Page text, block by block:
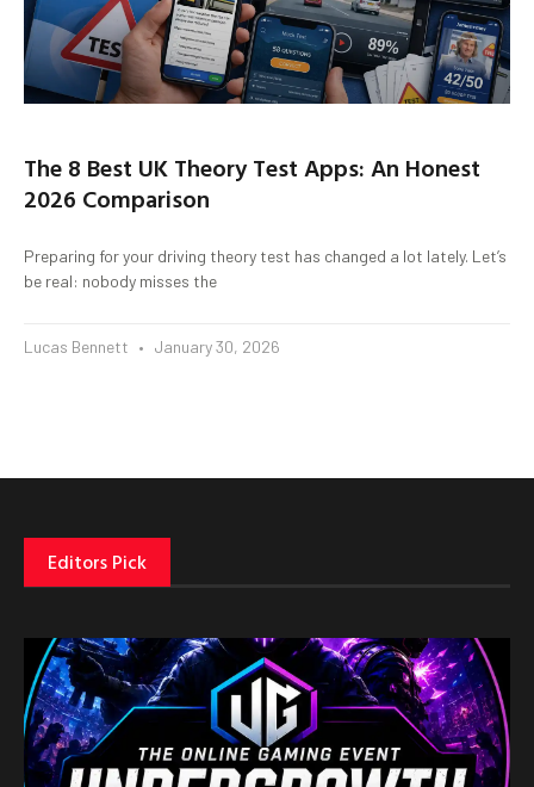
The 8 Best UK Theory Test Apps: An Honest
2026 Comparison
Preparing for your driving theory test has changed a lot lately. Let’s
be real: nobody misses the
Lucas Bennett January 30, 2026
Editors Pick